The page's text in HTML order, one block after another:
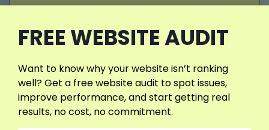
Read More
FREE WEBSITE AUDIT
Want to know why your website isn’t ranking
well? Get a free website audit to spot issues,
improve performance, and start getting real
results, no cost, no commitment.